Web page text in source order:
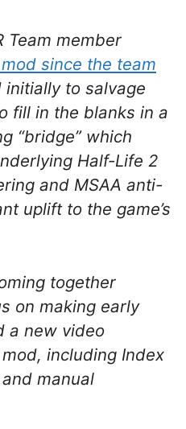
Team member
since the team
to salvage
fill in the blanks in a
“bridge” which
Half-Life 2
and MSAA anti-
uplift to the game’s
together
on making early
a new video
mod, including Index
manual